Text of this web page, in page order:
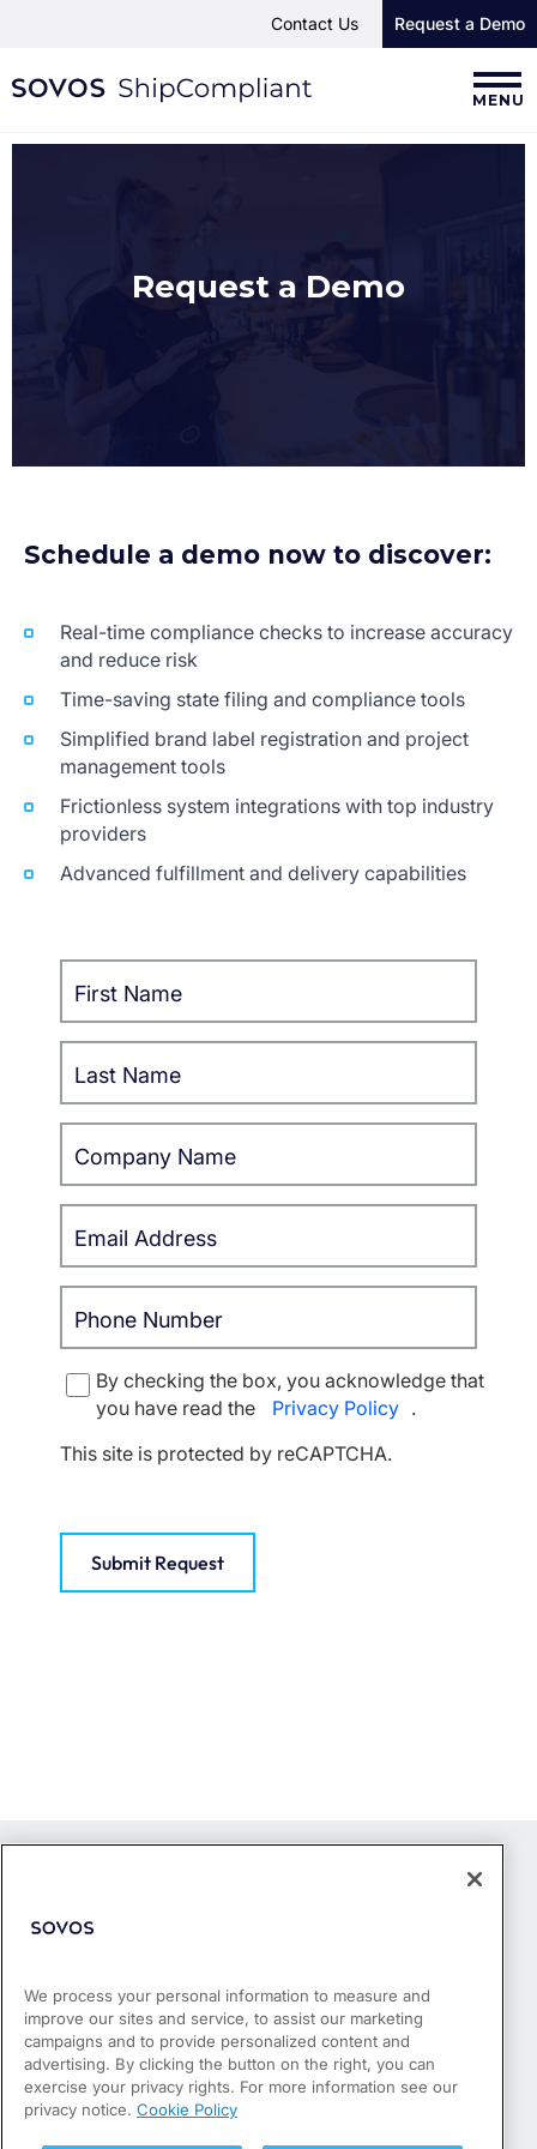
MENU
Contact Us Request a Demo
Request a Demo
Schedule a demo now to discover:
Real-time compliance checks to increase accuracy
and reduce risk
Time-saving state filing and compliance tools
Simplified brand label registration and project
management tools
Frictionless system integrations with top industry
providers
Advanced fulfillment and delivery capabilities
By checking the box, you acknowledge that
you have read the
Privacy Policy .
This site is protected by reCAPTCHA.
Submit Request
Products
Who We Serve
Success Stories
Partners
We process your personal information to measure and
improve our sites and service, to assist our marketing
campaigns and to provide personalized content and
advertising. By clicking the button on the right, you can
exercise your privacy rights. For more information see our
privacy notice. Cookie Policy